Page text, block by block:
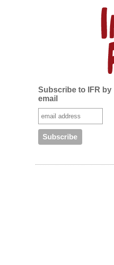
Subscribe to IFR by
email